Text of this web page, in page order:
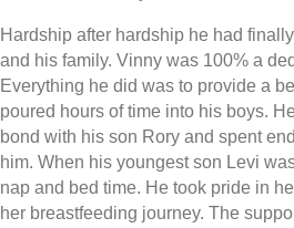
Hardship after hardship he had
and his family. Vinny was 100% a
Everything he did was to provide a
poured hours of time into his boys.
bond with his son Rory and spent
him. When his youngest son Levi
nap and bed time. He took pride in
her breastfeeding journey. The